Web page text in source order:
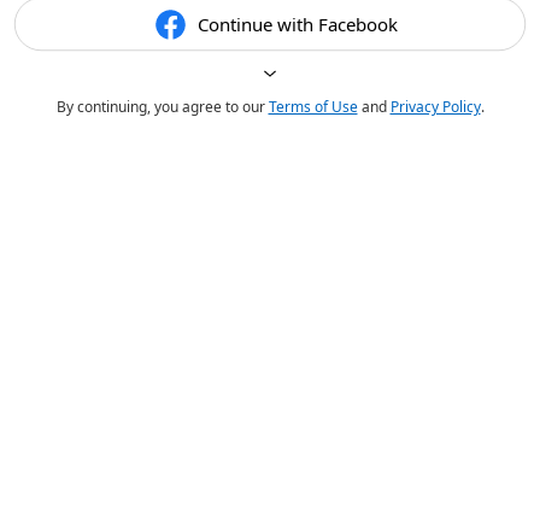
Continue with Facebook
By continuing, you agree to ourTerms of Useand Privacy Policy.